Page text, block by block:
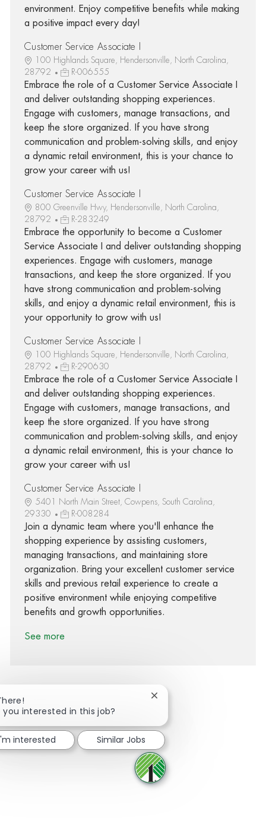
environment. Enjoy competitive benefits while making
a positive impact every day!
Customer Service Associate I
100 Highlands Square, Hendersonville, North Carolina,
28792
R-006555
Embrace the role of a Customer Service Associate I
and deliver outstanding shopping experiences.
Engage with customers, manage transactions, and
keep the store organized. If you have strong
communication and problem-solving skills, and enjoy
a dynamic retail environment, this is your chance to
grow your career with us!
Customer Service Associate I
800 Greenville Hwy, Hendersonville, North Carolina,
28792
R-283249
Embrace the opportunity to become a Customer
Service Associate I and deliver outstanding shopping
experiences. Engage with customers, manage
transactions, and keep the store organized. If you
have strong communication and problem-solving
skills, and enjoy a dynamic retail environment, this is
your opportunity to grow with us!
Customer Service Associate I
100 Highlands Square, Hendersonville, North Carolina,
28792
R-290630
Embrace the role of a Customer Service Associate I
and deliver outstanding shopping experiences.
Engage with customers, manage transactions, and
keep the store organized. If you have strong
communication and problem-solving skills, and enjoy
a dynamic retail environment, this is your chance to
grow your career with us!
Customer Service Associate I
5401 North Main Street, Cowpens, South Carolina,
29330
R-008284
Join a dynamic team where you'll enhance the
shopping experience by assisting customers,
managing transactions, and maintaining store
organization. Bring your excellent customer service
skills and previous retail experience to create a
positive environment while enjoying competitive
benefits and growth opportunities.
See more
Share via Facebook
Share via twitter
Share via LinkedIn
Share via email
you interested in this job?
Close chatbot notification
interested Similar Jobs